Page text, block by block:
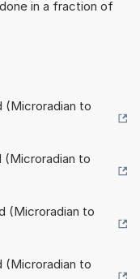
in a fraction of
(Microradian to
(Microradian to
(Microradian to
(Microradian to